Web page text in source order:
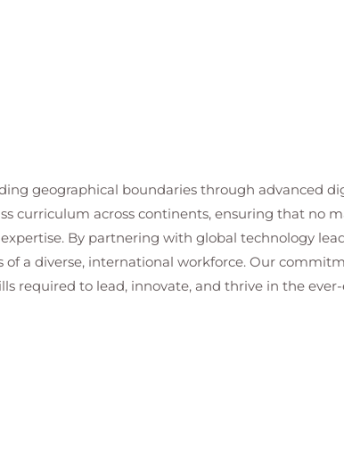
geographical boundaries through advanced
curriculum across continents, ensuring that no
By partnering with global technology
a diverse, international workforce. Our
required to lead, innovate, and thrive in the